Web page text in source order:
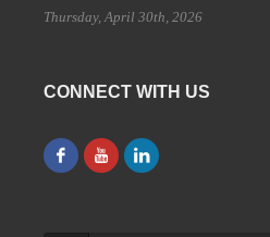
Thursday, April 30th, 2026
CONNECT WITH US